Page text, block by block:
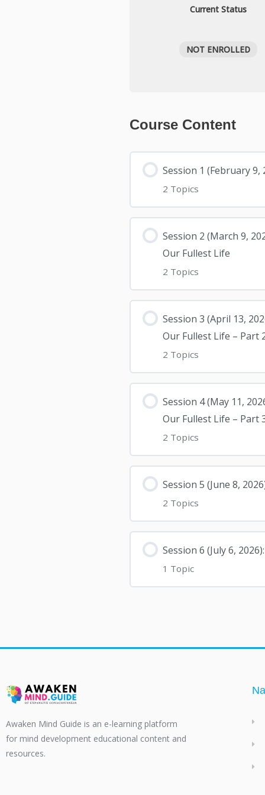
Current Status
NOT ENROLLED
Course Content
Session 1 (February 9,
2 Topics
Session 2 (March 9,
Our Fullest Life
2 Topics
Session 3 (April 13,
Our Fullest Life – Part
2 Topics
Session 4 (May 11,
Our Fullest Life – Part
2 Topics
Session 5 (June 8,
2 Topics
Session 6 (July 6,
1 Topic
Awaken Mind Guide is an e-learning platform
for mind development educational content and
resources.